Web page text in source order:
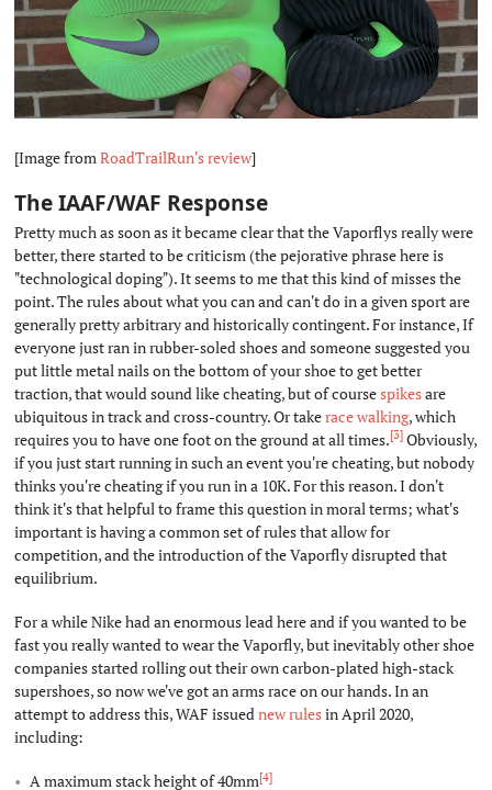
[Image from RoadTrailRun's review]
The IAAF/WAF Response
Pretty much as soon as it became clear that the Vaporflys really were
better, there started to be criticism (the pejorative phrase here is
"technological doping"). It seems to me that this kind of misses the
point. The rules about what you can and can't do in a given sport are
generally pretty arbitrary and historically contingent. For instance, If
everyone just ran in rubber-soled shoes and someone suggested you
put little metal nails on the bottom of your shoe to get better
traction, that would sound like cheating, but of coursespikesare
ubiquitous in track and cross-country. Or takerace walking, which
requires you to have one foot on the ground at all times.[3]Obviously,
if you just start running in such an event you're cheating, but nobody
thinks you're cheating if you run in a 10K. For this reason. I don't
think it's that helpful to frame this question in moral terms; what's
important is having a common set of rules that allow for
competition, and the introduction of the Vaporfly disrupted that
equilibrium.
For a while Nike had an enormous lead here and if you wanted to be
fast you really wanted to wear the Vaporfly, but inevitably other shoe
companies started rolling out their own carbon-plated high-stack
supershoes, so now we've got an arms race on our hands. In an
attempt to address this, WAF issuednew rulesin April 2020,
including:
A maximum stack height of 40mm[4]